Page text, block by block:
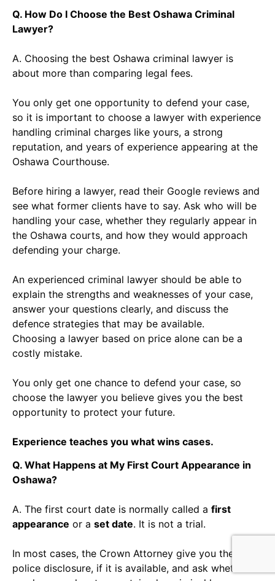
Q. How Do I Choose the Best Oshawa Criminal
Lawyer?
A. Choosing the best Oshawa criminal lawyer is
about more than comparing legal fees.
You only get one opportunity to defend your case,
so it is important to choose a lawyer with experience
handling criminal charges like yours, a strong
reputation, and years of experience appearing at the
Oshawa Courthouse.
Before hiring a lawyer, read their Google reviews and
see what former clients have to say. Ask who will be
handling your case, whether they regularly appear in
the Oshawa courts, and how they would approach
defending your charge.
An experienced criminal lawyer should be able to
explain the strengths and weaknesses of your case,
answer your questions clearly, and discuss the
defence strategies that may be available.
Choosing a lawyer based on price alone can be a
costly mistake.
You only get one chance to defend your case, so
choose the lawyer you believe gives you the best
opportunity to protect your future.
Experience teaches you what wins cases.
Q. What Happens at My First Court Appearance in
Oshawa?
A. The first court date is normally called a first
appearance or a set date. It is not a trial.
In most cases, the Crown Attorney give you the
police disclosure, if it is available, and ask whether